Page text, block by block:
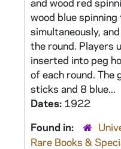
wood blue
simultaneously,
the round. Players
inserted into peg
of each round. The
sticks and 8 blue...
Dates: 1922
Found in:
Rare Books &